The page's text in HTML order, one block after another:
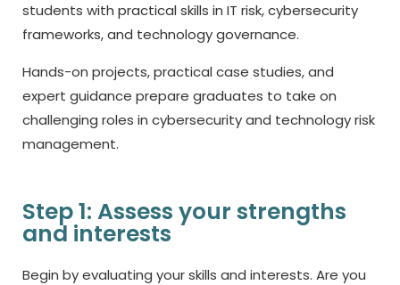
students with practical skills in IT risk, cybersecurity
frameworks, and technology governance.
Hands-on projects, practical case studies, and
expert guidance prepare graduates to take on
challenging roles in cybersecurity and technology risk
management.
Step 1: Assess your strengths
and interests
Begin by evaluating your skills and interests. Are you